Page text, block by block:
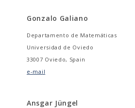
Gonzalo Galiano
Departamento de Matemáticas
Universidad de Oviedo
33007 Oviedo, Spain
e-mail
Ansgar Jüngel